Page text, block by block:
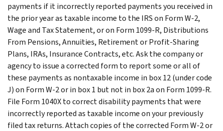
payments if it incorrectly reported payments you received in
the prior year as taxable income to the IRS on Form W-2,
Wage and Tax Statement, or on Form 1099-R, Distributions
From Pensions, Annuities, Retirement or Profit-Sharing
Plans, IRAs, Insurance Contracts, etc. Ask the company or
agency to issue a corrected form to report some or all of
these payments as nontaxable income in box 12 (under code
J) on Form W-2 or in box 1 but not in box 2a on Form 1099-R.
File Form 1040X to correct disability payments that were
incorrectly reported as taxable income on your previously
filed tax returns. Attach copies of the corrected Form W-2 or